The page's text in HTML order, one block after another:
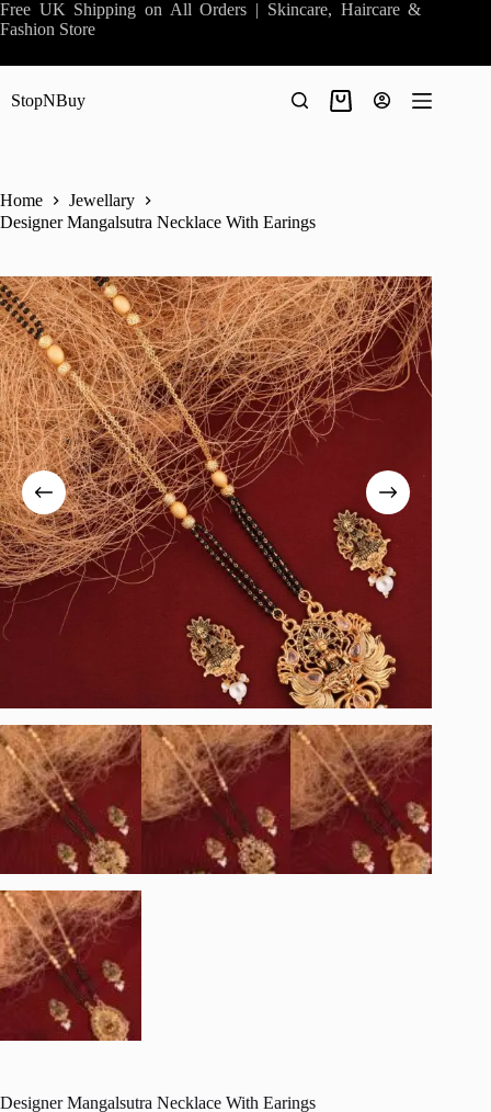
Skip
to
Free UK Shipping on All Orders | Skincare, Haircare &
Fashion Store
StopNBuy
Shopping
Home
Jewellary
Designer Mangalsutra Necklace With Earings
Designer Mangalsutra Necklace With Earings